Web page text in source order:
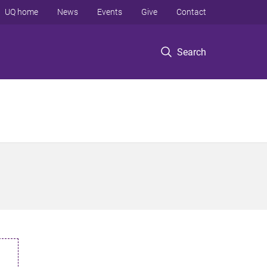
Search
UQ home News Events Give Contact